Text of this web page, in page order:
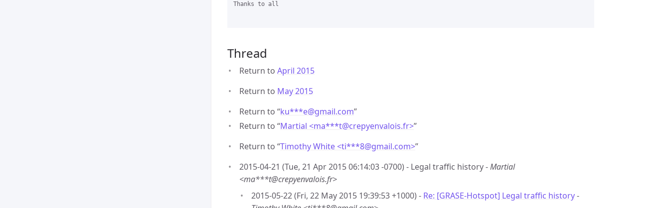
Thanks to all
Thread
Return to April 2015
Return to May 2015
Return to “ku***e@gmail.com”
Return to “Martial <ma***t@crepyenvalois.fr>”
Return to “Timothy White <ti***8@gmail.com>”
2015-04-21 (Tue, 21 Apr 2015 06:14:03 -0700) - Legal traffic history -Martial
<ma***t@crepyenvalois.fr>
2015-05-22 (Fri, 22 May 2015 19:39:53 +1000) - Re: [GRASE-Hotspot] Legal traffic history-